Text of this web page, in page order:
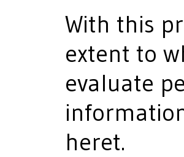
With this
extent to
evaluate
heret.